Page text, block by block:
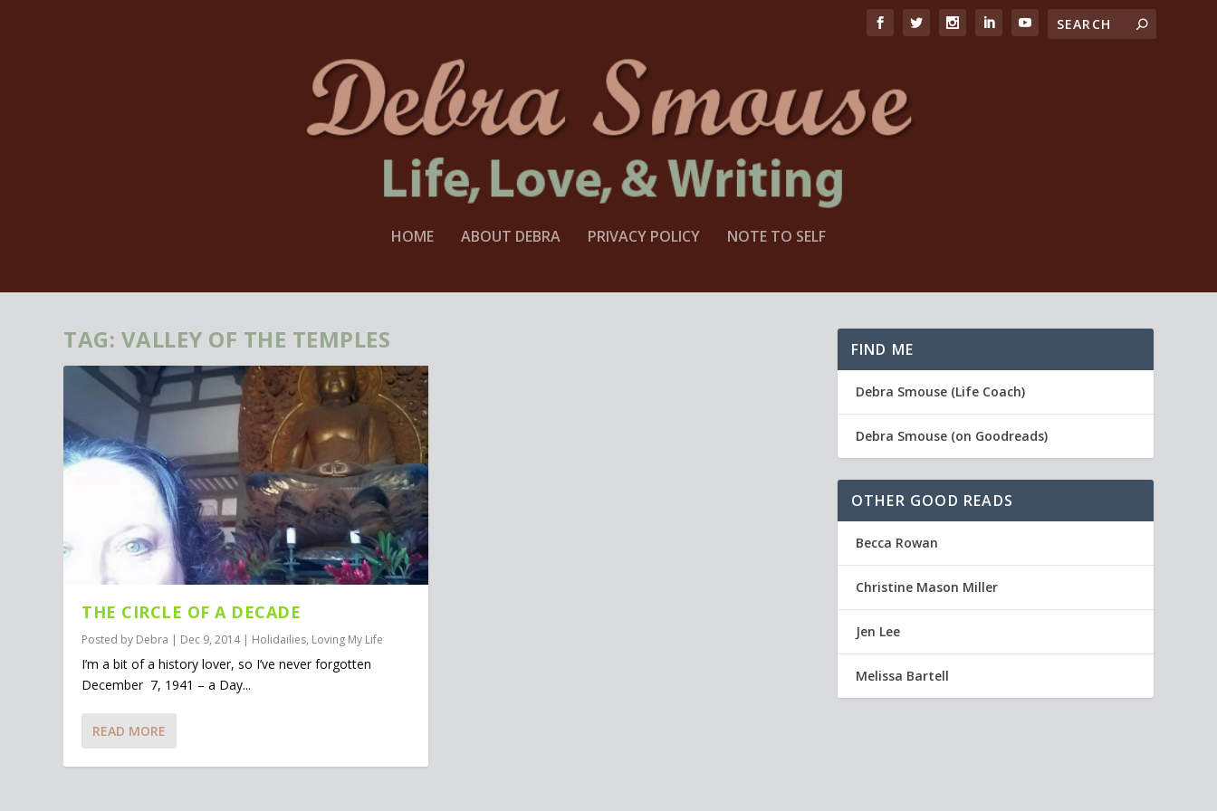
HOME ABOUT DEBRA PRIVACY POLICY NOTE TO SELF
TAG: VALLEY OF THE TEMPLES
THE CIRCLE OF A DECADE
Posted by Debra | Dec 9, 2014| Holidailies, Loving My Life
I’m a bit of a history lover, so I’ve never forgotten
December 7, 1941 – a Day...
READ MORE
FIND ME
Debra Smouse (Life Coach)
Debra Smouse (on Goodreads)
OTHER GOOD READS
Becca Rowan
Christine Mason Miller
Jen Lee
Melissa Bartell